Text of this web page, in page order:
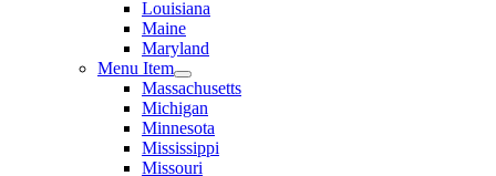
Louisiana
Maine
Maryland
Menu Item
Massachusetts
Michigan
Minnesota
Mississippi
Missouri